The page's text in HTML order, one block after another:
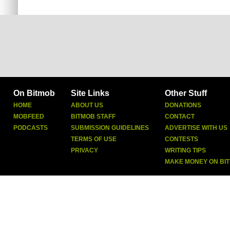
On Bitmob
HOME
MOBFEED
PODCASTS
Site Links
ABOUT US
BITMOB STAFF
SUBMISSION GUIDELINES
TERMS OF USE
PRIVACY
Other Stuff
DONATIONS
CONTACT
ADVERTISE WITH US
CONTESTS
WRITING TIPS
MAKE MONEY ON